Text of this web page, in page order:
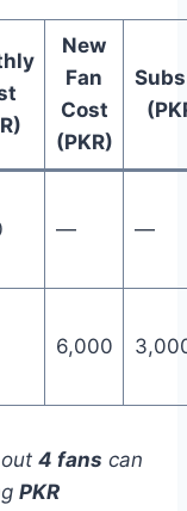
New
Fan
Cost
(PKR)
— —
6,000
4 fans can
PKR